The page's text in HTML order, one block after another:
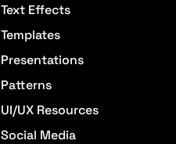
Text Effects
Templates
Presentations
Patterns
UI/UX Resources
Social Media